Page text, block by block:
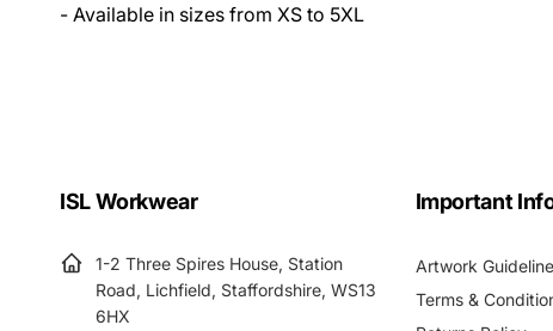
- Available in sizes from XS to 5XL
ISL Workwear
1-2 Three Spires House, Station
Road, Lichfield, Staffordshire, WS13
6HX
Important
Artwork
Terms &